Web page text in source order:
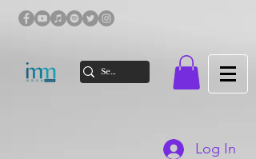
Log In